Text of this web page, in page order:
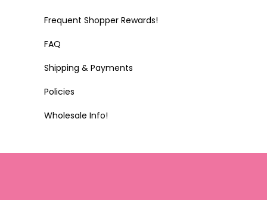
Frequent Shopper Rewards!
FAQ
Shipping & Payments
Policies
Wholesale Info!